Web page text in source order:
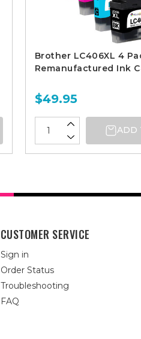
Brother LC406XL 4
Remanufactured Ink
$49.95
ADD
CUSTOMER SERVICE
Sign in
Order Status
Troubleshooting
FAQ